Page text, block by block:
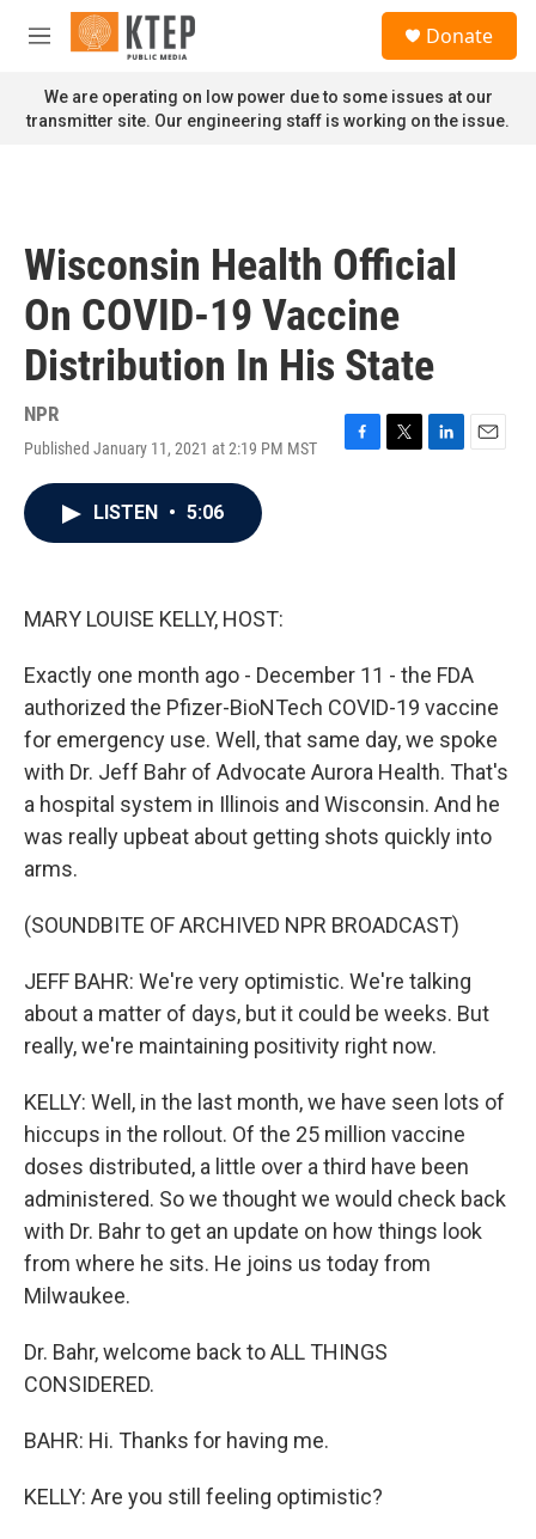
Skip to main content
M
n
u
Donate
We are operating on low power due to some issues at our
transmitter site. Our engineering staff is working on the issue.
Wisconsin Health Official
On COVID-19 Vaccine
Distribution In His State
NPR
Published January 11, 2021 at 2:19 PM MST
F
T
L
E
LISTEN • 5:06
MARY LOUISE KELLY, HOST:
Exactly one month ago - December 11 - the FDA
authorized the Pfizer-BioNTech COVID-19 vaccine
for emergency use. Well, that same day, we spoke
with Dr. Jeff Bahr of Advocate Aurora Health. That's
a hospital system in Illinois and Wisconsin. And he
was really upbeat about getting shots quickly into
arms.
(SOUNDBITE OF ARCHIVED NPR BROADCAST)
JEFF BAHR: We're very optimistic. We're talking
about a matter of days, but it could be weeks. But
really, we're maintaining positivity right now.
KELLY: Well, in the last month, we have seen lots of
hiccups in the rollout. Of the 25 million vaccine
doses distributed, a little over a third have been
administered. So we thought we would check back
with Dr. Bahr to get an update on how things look
from where he sits. He joins us today from
Milwaukee.
Dr. Bahr, welcome back to ALL THINGS
CONSIDERED.
BAHR: Hi. Thanks for having me.
KELLY: Are you still feeling optimistic?